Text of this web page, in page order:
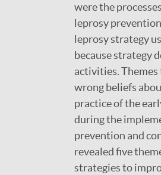
were the
leprosy
leprosy strategy
because strategy
activities.
wrong beliefs
practice of the
during the
prevention and
revealed five
strategies to